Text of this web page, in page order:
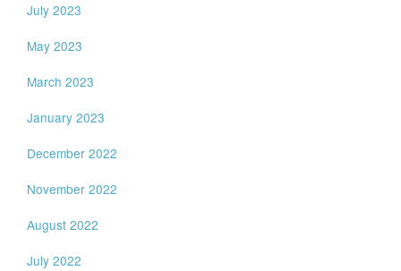
July 2023
May 2023
March 2023
January 2023
December 2022
November 2022
August 2022
July 2022